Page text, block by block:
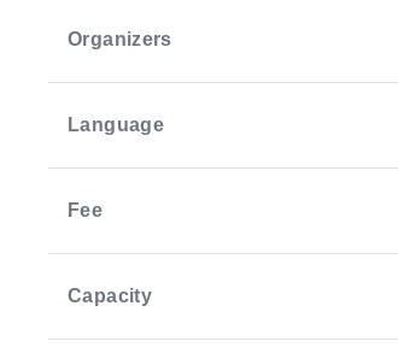
Organizers
Language
Fee
Capacity